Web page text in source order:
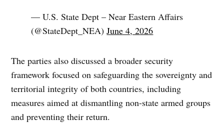
— U.S. State Dept – Near Eastern Affairs
(@StateDept_NEA)June 4, 2026
The parties also discussed a broader security
framework focused on safeguarding the sovereignty and
territorial integrity of both countries, including
measures aimed at dismantling non-state armed groups
and preventing their return.